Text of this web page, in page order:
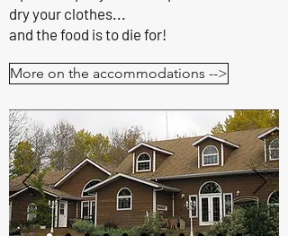
dry your clothes...
and the food is to die for!
More on the accommodations -->